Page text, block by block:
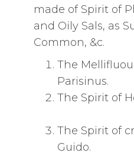
made of Spirit of
and Oily Sals, as
Common, &c.
The
The Spirit of
The Spirit of